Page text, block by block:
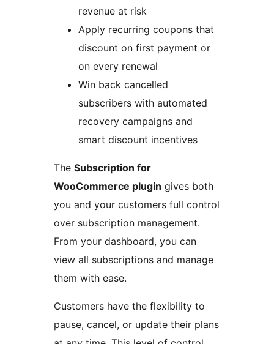
revenue at risk
Apply recurring coupons that
discount on first payment or
on every renewal
Win back cancelled
subscribers with automated
recovery campaigns and
smart discount incentives
The Subscription for
WooCommerce plugin gives both
you and your customers full control
over subscription management.
From your dashboard, you can
view all subscriptions and manage
them with ease.
Customers have the flexibility to
pause, cancel, or update their plans